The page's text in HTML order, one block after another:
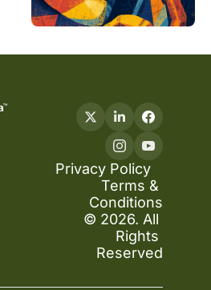
Privacy Policy
Terms &
Conditions
© 2026. All
Rights
Reserved